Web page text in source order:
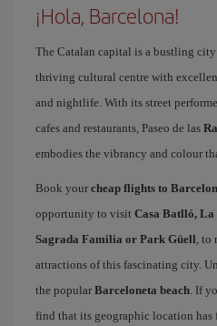
¡Hola, Barcelona!
The Catalan capital is a bustling
thriving cultural centre with
and nightlife. With its street
cafes and restaurants, Paseo de las
embodies the vibrancy and colour
Book your cheap flights to
opportunity to visit Casa Batlló, La
Sagrada Familia or Park Güell, to
attractions of this fascinating city.
the popular Barceloneta beach. If
find that its geographic location has